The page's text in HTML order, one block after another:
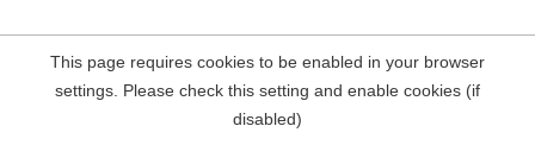
This page requires cookies to be enabled in your browser
settings. Please check this setting and enable cookies (if
disabled)